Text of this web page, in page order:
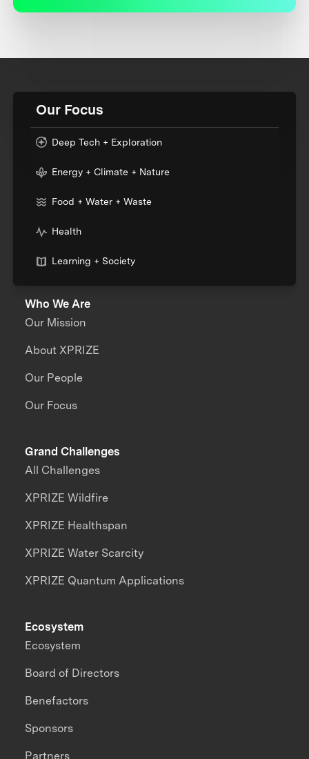
Our Focus
Deep Tech + Exploration
Energy + Climate + Nature
Food + Water + Waste
Health
Learning + Society
Who We Are
Our Mission
About XPRIZE
Our People
Our Focus
Grand Challenges
All Challenges
XPRIZE Wildfire
XPRIZE Healthspan
XPRIZE Water Scarcity
XPRIZE Quantum Applications
Ecosystem
Ecosystem
Board of Directors
Benefactors
Sponsors
Partners